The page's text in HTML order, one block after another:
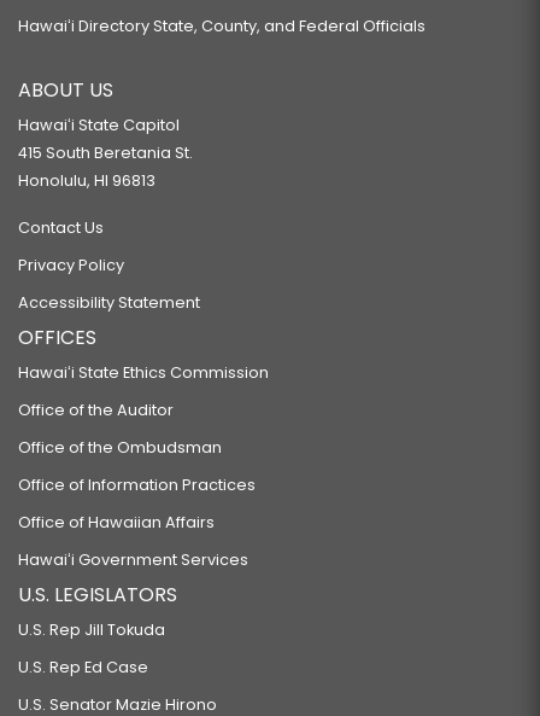
Hawaiʻi Directory State, County, and Federal Officials
ABOUT US
Hawaiʻi State Capitol
415 South Beretania St.
Honolulu, HI 96813
Contact Us
Privacy Policy
Accessibility Statement
OFFICES
Hawaiʻi State Ethics Commission
Office of the Auditor
Office of the Ombudsman
Office of Information Practices
Office of Hawaiian Affairs
Hawaiʻi Government Services
U.S. LEGISLATORS
U.S. Rep Jill Tokuda
U.S. Rep Ed Case
U.S. Senator Mazie Hirono